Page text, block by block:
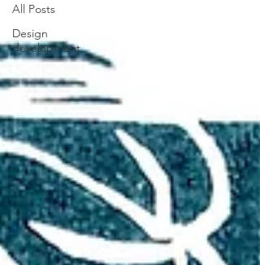
All Posts
Design
development